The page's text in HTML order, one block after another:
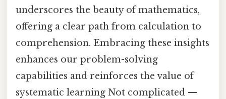
underscores the beauty of mathematics,
offering a clear path from calculation to
comprehension. Embracing these insights
enhances our problem-solving
capabilities and reinforces the value of
systematic learning Not complicated —